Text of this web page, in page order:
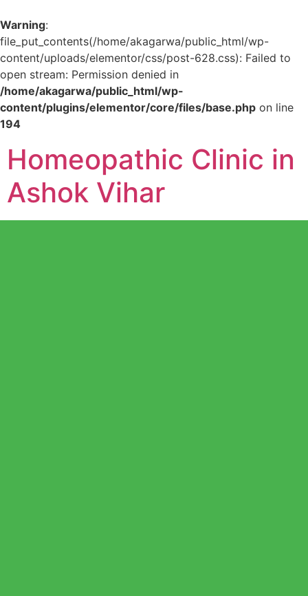
Warning:
file_put_contents(/home/akagarwa/public_html/wp-
content/uploads/elementor/css/post-628.css): Failed to
open stream: Permission denied in
/home/akagarwa/public_html/wp-
content/plugins/elementor/core/files/base.php on line
194
Homeopathic Clinic in
Ashok Vihar